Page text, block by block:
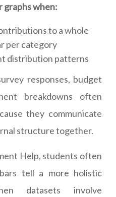
graphs when:
to a whole
per category
distribution patterns
responses, budget
breakdowns often
they communicate
structure together.
Help, students often
tell a more holistic
datasets involve